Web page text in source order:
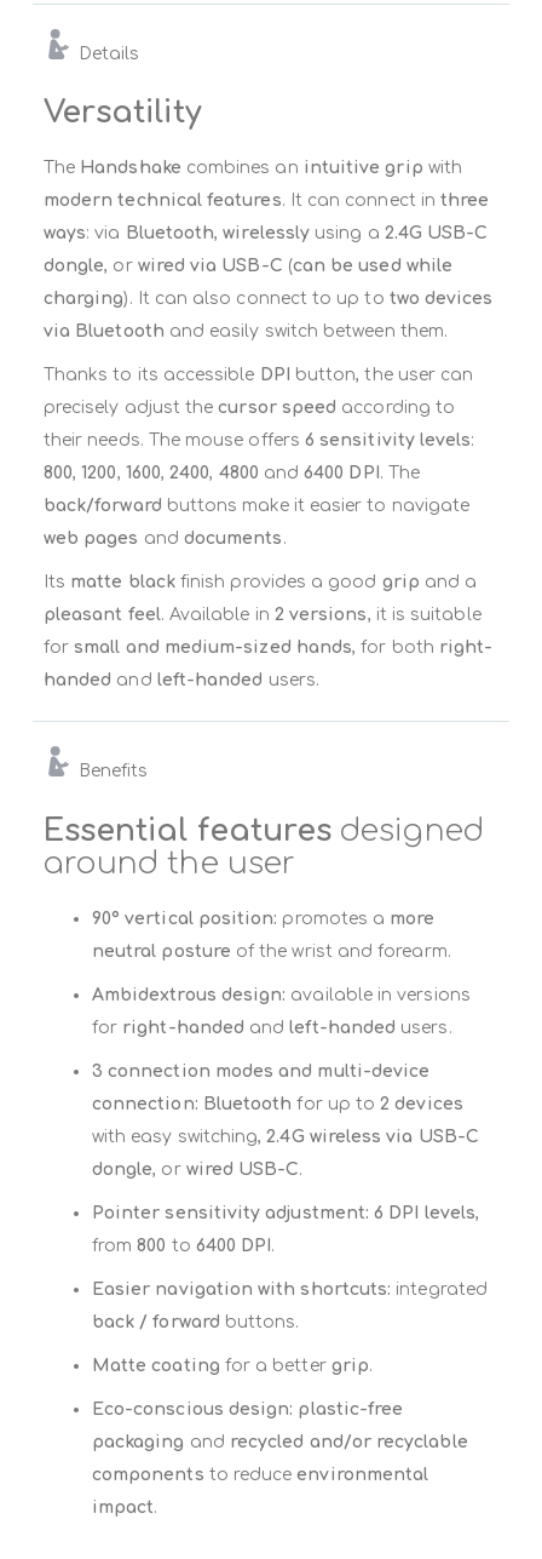
Details
Versatility
The Handshake combines an intuitive grip with
modern technical features. It can connect inthree
ways: via Bluetooth,wirelessly using a 2.4G USB-C
dongle, or wired via USB-C (can be used while
charging). It can also connect to up to two devices
via Bluetooth and easily switch between them.
Thanks to its accessible DPI
button, the user can
precisely adjust thecursor speed according to
their needs. The mouse offers 6 sensitivity levels:
800,1200, 1600,2400, 4800 and6400 DPI . The
back/forward buttons make it easier to navigate
web pages and documents .
Its matte blackfinish provides a good grip and a
pleasant feel. Available in 2 versions, it is suitable
forsmall and medium-sized hands, for both right-
handed and left-handed users.
Benefits
Essential features designed
around the user
90° vertical position: promotes a more
neutral posture of the wrist and forearm.
Ambidextrous design: available in versions
for right-handed andleft-handed users.
3 connection modes and multi-device
connection: Bluetooth for up to2 devices
with easy switching,2.4G wireless via USB-C
dongle, or wired USB-C.
Pointer sensitivity adjustment: 6 DPI levels,
from800 to 6400 DPI .
Easier navigation with shortcuts: integrated
back / forward buttons.
Matte coating for a better grip.
Eco-conscious design: plastic-free
packaging and recycled and/or recyclable
components to reduceenvironmental
impact.